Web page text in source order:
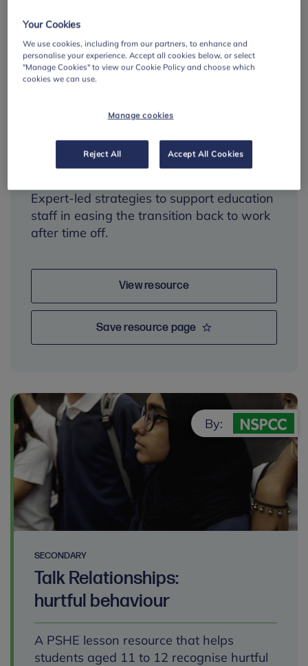
work anxiety: tips for
teachers and
education staff
Expert-led strategies to support education
staff in easing the transition back to work
after time off.
View resource
Save resource page
SECONDARY
Talk Relationships:
hurtful behaviour
A PSHE lesson resource that helps
students aged 11 to 12 recognise hurtful
By:
Your Cookies
We use cookies, including from our partners, to enhance and
personalise your experience. Accept all cookies below, or select
"Manage Cookies" to view our Cookie Policy and choose which
cookies we can use.
Manage cookies
Reject All Accept All Cookies